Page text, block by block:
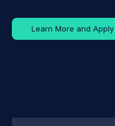
Learn More and Apply